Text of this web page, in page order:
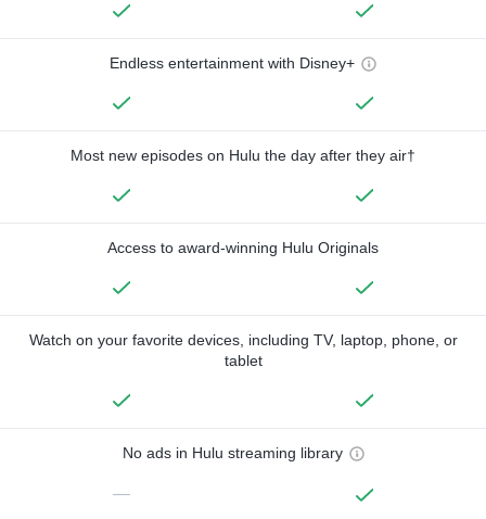
Endless entertainment with Disney+
Most new episodes on Hulu the day after they air†
Access to award-winning Hulu Originals
Watch on your favorite devices, including TV, laptop, phone, or
tablet
No ads in Hulu streaming library
—